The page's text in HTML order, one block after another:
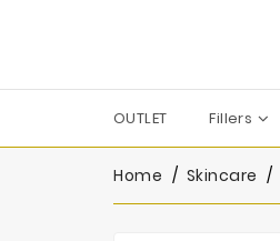
OUTLET Fillers
Home Skincare